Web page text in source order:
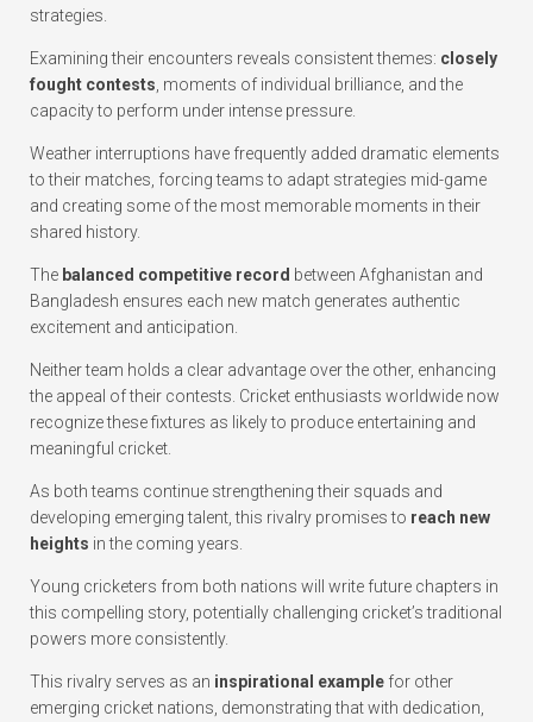
strategies.
Examining their encounters reveals consistent themes: closely
fought contests , moments of individual brilliance, and the
capacity to perform under intense pressure.
Weather interruptions have frequently added dramatic elements
to their matches, forcing teams to adapt strategies mid-game
and creating some of the most memorable moments in their
shared history.
The balanced competitive record between Afghanistan and
Bangladesh ensures each new match generates authentic
excitement and anticipation.
Neither team holds a clear advantage over the other, enhancing
the appeal of their contests. Cricket enthusiasts worldwide now
recognize these fixtures as likely to produce entertaining and
meaningful cricket.
As both teams continue strengthening their squads and
developing emerging talent, this rivalry promises to reach new
heights in the coming years.
Young cricketers from both nations will write future chapters in
this compelling story, potentially challenging cricket’s traditional
powers more consistently.
This rivalry serves as an inspirational example for other
emerging cricket nations, demonstrating that with dedication,